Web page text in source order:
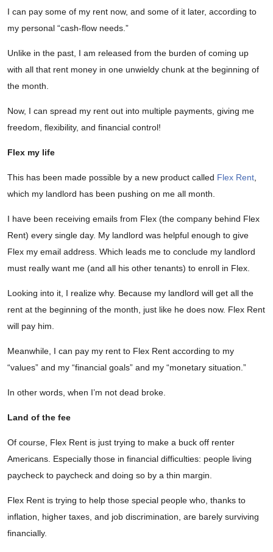
I can pay some of my rent now, and some of it later, according to
my personal “cash-flow needs.”
Unlike in the past, I am released from the burden of coming up
with all that rent money in one unwieldy chunk at the beginning of
the month.
Now, I can spread my rent out into multiple payments, giving me
freedom, flexibility, and financial control!
Flex my life
This has been made possible by a new product called Flex Rent
which my landlord has been pushing on me all month.
I have been receiving emails from Flex (the company behind Flex
Rent) every single day. My landlord was helpful enough to give
Flex my email address. Which leads me to conclude my landlord
must really want me (and all his other tenants) to enroll in Flex.
Looking into it, I realize why. Because my landlord will get all the
rent at the beginning of the month, just like he does now. Flex Rent
will pay him.
Meanwhile, I can pay my rent to Flex Rent according to my
“values” and my “financial goals” and my “monetary situation.”
In other words, when I’m not dead broke.
Land of the fee
Of course, Flex Rent is just trying to make a buck off renter
Americans. Especially those in financial difficulties: people living
paycheck to paycheck and doing so by a thin margin.
Flex Rent is trying to help those special people who, thanks to
inflation, higher taxes, and job discrimination, are barely surviving
financially.